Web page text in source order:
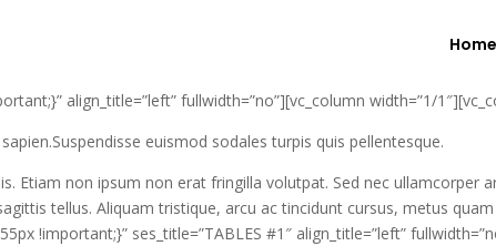
Home
align_title=”left” fullwidth=”no”][vc_column width=”1/
euismod sodales turpis quis pellentesque.
Etiam non ipsum non erat fringilla volutpat. Sed nec ullamcorper
tellus. Aliquam tristique, arcu ac tincidunt cursus, metus
!important;}” ses_title=”TABLES #1″ align_title=”left”